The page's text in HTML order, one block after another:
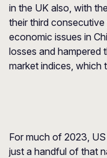
in the UK also, with
their third
economic issues in
losses and hampered
market indices, which
For much of 2023,
just a handful of that